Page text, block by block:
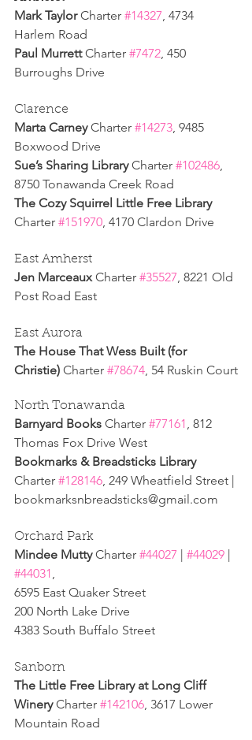
Mark Taylor Charter #14327, 4734
Harlem Road
Paul Murrett Charter #7472, 450
Burroughs Drive
Clarence
Marta Carney Charter #14273, 9485
Boxwood Drive
Sue’s Sharing Library Charter #102486,
8750 Tonawanda Creek Road
The Cozy Squirrel Little Free Library
Charter #151970, 4170 Clardon Drive
East Amherst
Jen Marceaux Charter #35527, 8221 Old
Post Road East
East Aurora
The House That Wess Built (for
Christie) Charter #78674, 54 Ruskin Court
North Tonawanda
Barnyard Books Charter #77161, 812
Thomas Fox Drive West
Bookmarks & Breadsticks Library
Charter #128146, 249 Wheatfield Street |
bookmarksnbreadsticks@gmail.com
Orchard Park
Mindee Mutty Charter #44027 | #44029 |
#44031,
6595 East Quaker Street
200 North Lake Drive
4383 South Buffalo Street
Sanborn
The Little Free Library at Long Cliff
Winery Charter #142106, 3617 Lower
Mountain Road